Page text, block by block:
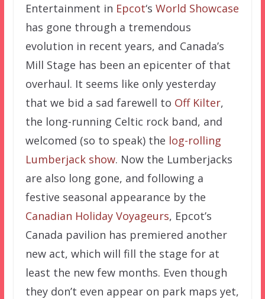
Entertainment in Epcot‘s World Showcase
has gone through a tremendous
evolution in recent years, and Canada’s
Mill Stage has been an epicenter of that
overhaul. It seems like only yesterday
that we bid a sad farewell to Off Kilter,
the long-running Celtic rock band, and
welcomed (so to speak) the log-rolling
Lumberjack show. Now the Lumberjacks
are also long gone, and following a
festive seasonal appearance by the
Canadian Holiday Voyageurs, Epcot’s
Canada pavilion has premiered another
new act, which will fill the stage for at
least the new few months. Even though
they don’t even appear on park maps yet,